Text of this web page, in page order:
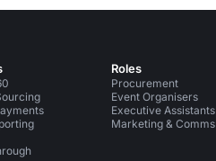
Roles
Procurement
Event Organisers
Executive Assistants
Marketing & Comms